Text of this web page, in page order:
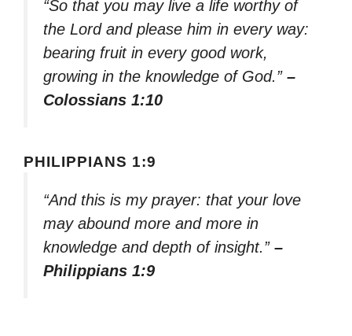
“So that you may live a life worthy of
the Lord and please him in every way:
bearing fruit in every good work,
growing in the knowledge of God.” –
Colossians 1:10
PHILIPPIANS 1:9
“And this is my prayer: that your love
may abound more and more in
knowledge and depth of insight.” –
Philippians 1:9